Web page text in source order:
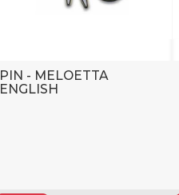
PIN - MELOETTA
ENGLISH